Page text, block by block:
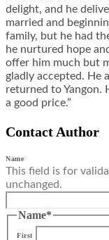
delight, and he
married and
family, but he had
he nurtured hope
offer him much but
gladly accepted. He
returned to Yangon.
a good price.”
Contact Author
Name
This field is for
unchanged.
Name*
First